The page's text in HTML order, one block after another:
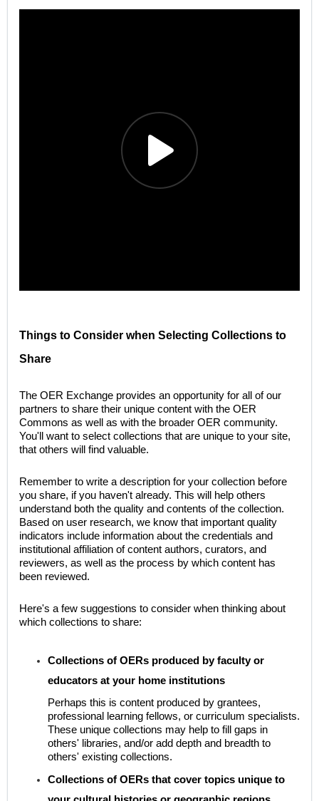
Things to Consider when Selecting Collections to
Share
The OER Exchange provides an opportunity for all of our
partners to share their unique content with the OER
Commons as well as with the broader OER community.
You'll want to select collections that are unique to your site,
that others will find valuable.
Remember to write a description for your collection before
you share, if you haven't already. This will help others
understand both the quality and contents of the collection.
Based on user research, we know that important quality
indicators include information about the credentials and
institutional affiliation of content authors, curators, and
reviewers, as well as the process by which content has
been reviewed.
Here's a few suggestions to consider when thinking about
which collections to share:
Collections of OERs produced by faculty or
educators at your home institutions
Perhaps this is content produced by grantees,
professional learning fellows, or curriculum specialists.
These unique collections may help to fill gaps in
others' libraries, and/or add depth and breadth to
others' existing collections.
Collections of OERs that cover topics unique to